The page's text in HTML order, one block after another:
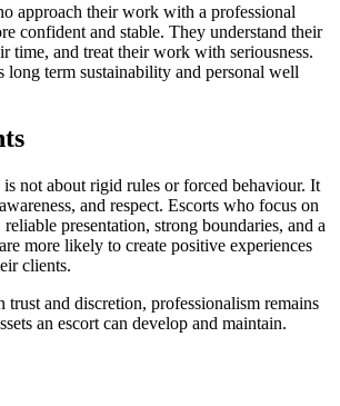
approach their work with a professional
confident and stable. They understand their
time, and treat their work with seriousness.
long term sustainability and personal well
is not about rigid rules or forced behaviour. It
and respect. Escorts who focus on
presentation, strong boundaries, and a
more likely to create positive experiences
clients.
and discretion, professionalism remains
an escort can develop and maintain.